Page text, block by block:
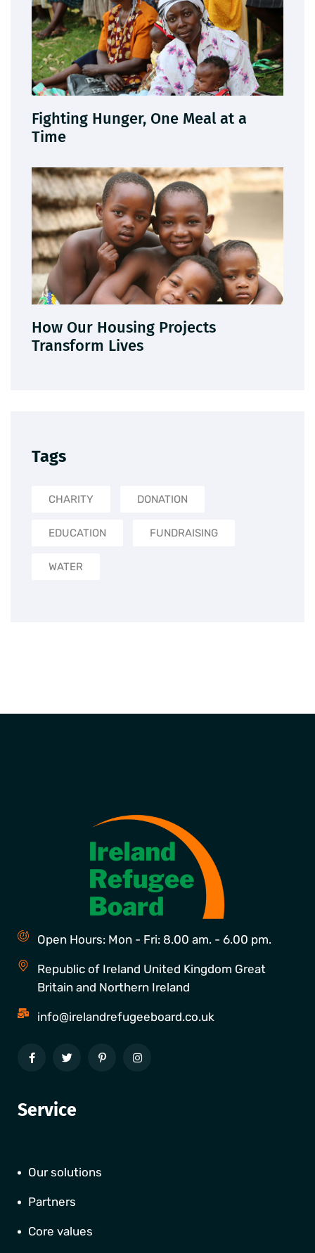
Fighting Hunger, One Meal at a
Time
How Our Housing Projects
Transform Lives
Tags
CHARITY DONATION
EDUCATION FUNDRAISING
WATER
Open Hours: Mon - Fri: 8.00 am. - 6.00 pm.
Republic of Ireland United Kingdom Great
Britain and Northern Ireland
info@irelandrefugeeboard.co.uk
Service
Our solutions
Partners
Core values